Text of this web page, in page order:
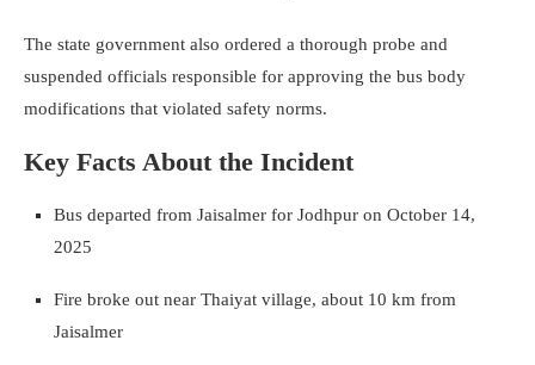
The state government also ordered a thorough probe and
suspended officials responsible for approving the bus body
modifications that violated safety norms.
Key Facts About the Incident
Bus departed from Jaisalmer for Jodhpur on October 14,
2025
Fire broke out near Thaiyat village, about 10 km from
Jaisalmer